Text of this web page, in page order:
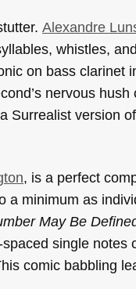
Alexandre
whistles,
on bass clarinet
nervous
Surrealist version
, is a perfect
minimum as
May Be
single
comic babbling